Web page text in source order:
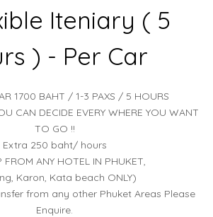
Iteniary ( 5
) - Per Car
1700 BAHT / 1-3 PAXS / 5 HOURS
CAN DECIDE EVERY WHERE YOU WANT
TO GO !!
Extra 250 baht/ hours
FROM ANY HOTEL IN PHUKET,
Karon, Kata beach ONLY)
from any other Phuket Areas Please
Enquire.